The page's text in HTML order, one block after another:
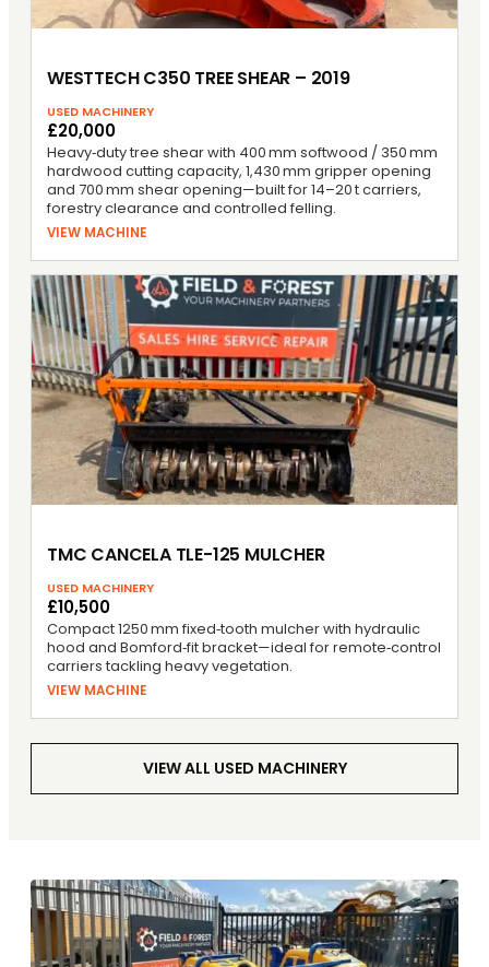
WESTTECH C350 TREE SHEAR – 2019
USED MACHINERY
£20,000
Heavy‑duty tree shear with 400 mm softwood / 350 mm
hardwood cutting capacity, 1,430 mm gripper opening
and 700 mm shear opening—built for 14–20 t carriers,
forestry clearance and controlled felling.
VIEW MACHINE
TMC CANCELA TLE-125 MULCHER
USED MACHINERY
£10,500
Compact 1250 mm fixed‑tooth mulcher with hydraulic
hood and Bomford‑fit bracket—ideal for remote‑control
carriers tackling heavy vegetation.
VIEW MACHINE
VIEW ALL USED MACHINERY